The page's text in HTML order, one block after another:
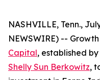
NASHVILLE, Tenn.,
NEWSWIRE) --
Capital, established
Shelly Sun Berkowitz,